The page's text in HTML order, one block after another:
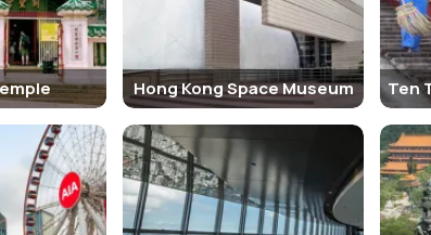
no entry fees for the area itself. However, there are
of the Peak Tower. Here are some important details to
though specific attractions such as the Peak Tram
428is open from 10:00 AM to 10:00 PM daily.
for panoramic views. The entry fee for adults is around
during peak tourist seasons.
complex at the summit. It offers a range of shops,
on the restaurant.
The Peak, such as theHong Kong Trailand Green
city and offer incredible views of the surroundings.
Hong Kong Space Museum